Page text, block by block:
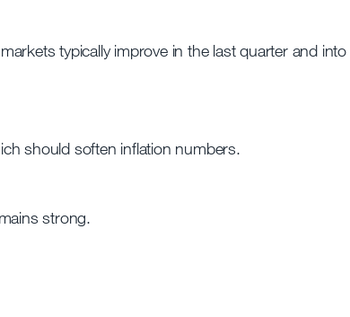
typically improve in the last quarter and into
should soften inflation numbers.
strong.